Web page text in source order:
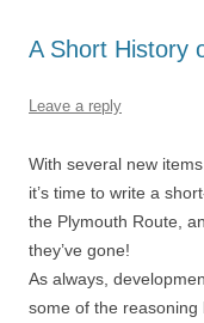
A Short History
Leave a reply
With several new
it’s time to write a
the Plymouth Route,
they’ve gone!
As always,
some of the